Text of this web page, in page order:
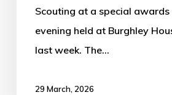
Scouting at a special awards
evening held at Burghley
last week. The…
29 March, 2026